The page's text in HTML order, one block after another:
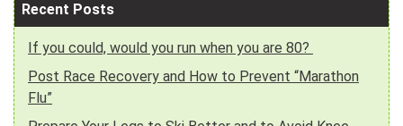
Recent Posts
If you could, would you run when you are 80?
Post Race Recovery and How to Prevent “Marathon
Flu”